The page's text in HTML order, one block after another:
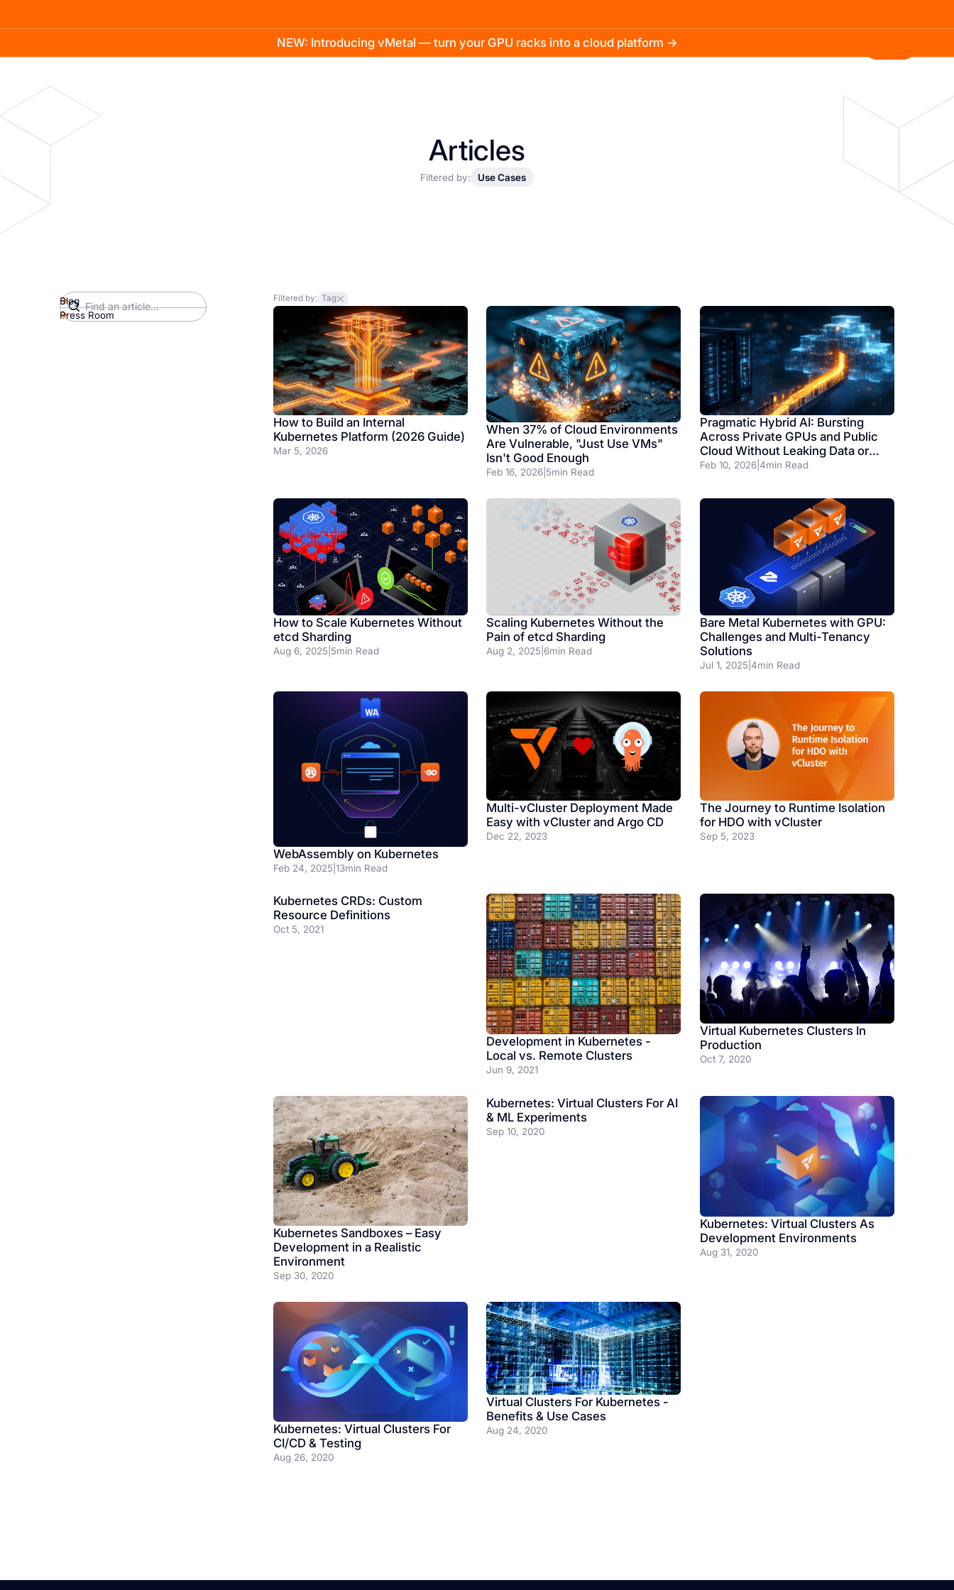
NEW: Introducing vMetal — turn your GPU racks into a cloud platform →
Company
Articles
Filtered by: Use Cases
Blog
Press Room
Filtered by: Tag
How to Build an Internal
Kubernetes Platform (2026 Guide)
Mar 5, 2026
When 37% of Cloud Environments
Are Vulnerable, "Just Use VMs"
Isn't Good Enough
Feb 16, 2026 5min Read
Pragmatic Hybrid AI: Bursting
Across Private GPUs and Public
Cloud Without Leaking Data or
Dollars
Feb 10, 2026 |4min Read
How to Scale Kubernetes Without
etcd Sharding
Aug 6, 2025 5min Read
Scaling Kubernetes Without the
Pain of etcd Sharding
Aug 2, 2025 |6min Read
Bare Metal Kubernetes with GPU:
Challenges and Multi-Tenancy
Solutions
Jul 1, 2025 |4min Read
WebAssembly on Kubernetes
Feb 24, 2025 13min Read
Multi-vCluster Deployment Made
Easy with vCluster and Argo CD
Dec 22, 2023
The Journey to Runtime Isolation
for HDO with vCluster
Sep 5, 2023
Kubernetes CRDs: Custom
Resource Definitions
Oct 5, 2021
Development in Kubernetes -
Local vs. Remote Clusters
Jun 9, 2021
Virtual Kubernetes Clusters In
Production
Oct 7, 2020
Kubernetes Sandboxes – Easy
Development in a Realistic
Environment
Sep 30, 2020
Kubernetes: Virtual Clusters For AI
& ML Experiments
Sep 10, 2020
Kubernetes: Virtual Clusters As
Development Environments
Aug 31, 2020
Kubernetes: Virtual Clusters For
CI/CD & Testing
Aug 26, 2020
Virtual Clusters For Kubernetes -
Benefits & Use Cases
Aug 24, 2020